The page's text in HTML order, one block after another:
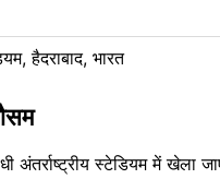
हैदराबाद, भारत
अंतर्राष्ट्रीय स्टेडियम में खेला